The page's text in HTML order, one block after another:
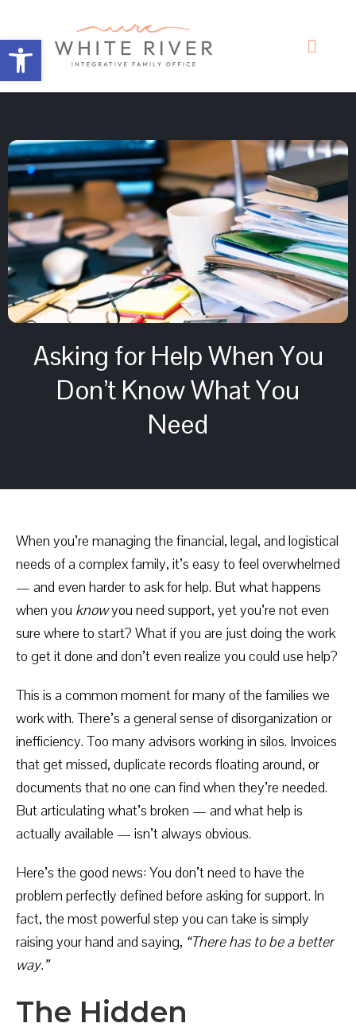
Open toolbar
Asking for Help When You
Don’t Know What You
Need
When you’re managing the financial, legal, and logistical
needs of a complex family, it’s easy to feel overwhelmed
— and even harder to ask for help. But what happens
when you knowyou need support, yet you’re not even
sure where to start? What if you are just doing the work
to get it done and don’t even realize you could use help?
This is a common moment for many of the families we
work with. There’s a general sense of disorganization or
inefficiency. Too many advisors working in silos. Invoices
that get missed, duplicate records floating around, or
documents that no one can find when they’re needed.
But articulating what’s broken — and what help is
actually available — isn’t always obvious.
Here’s the good news: You don’t need to have the
problem perfectly defined before asking for support. In
fact, the most powerful step you can take is simply
raising your hand and saying, “There has to be a better
way.”
The Hidden